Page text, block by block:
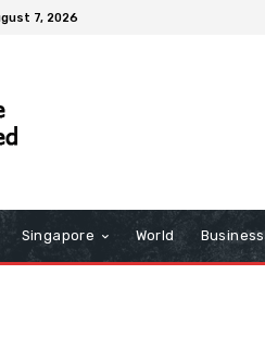
7, 2026
Singapore World Business